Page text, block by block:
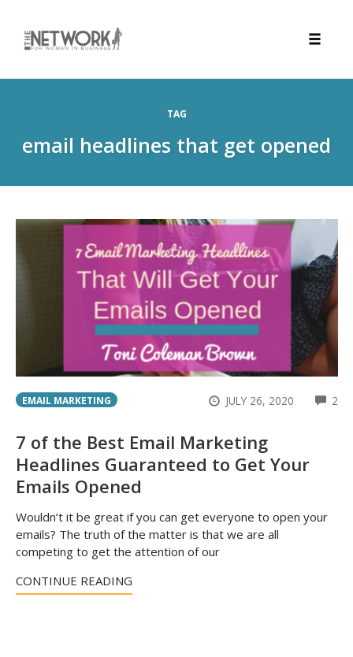
TAG
email headlines that get opened
EMAIL MARKETING JULY 26, 2020 2
7 of the Best Email Marketing
Headlines Guaranteed to Get Your
Emails Opened
Wouldn’t it be great if you can get everyone to open your
emails? The truth of the matter is that we are all
competing to get the attention of our
CONTINUE READING